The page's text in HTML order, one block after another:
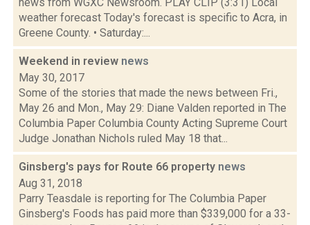
weather forecast Today's forecast is specific to Acra, in
Greene County. • Saturday:...
Weekend in review news
May 30, 2017
Some of the stories that made the news between Fri.,
May 26 and Mon., May 29: Diane Valden reported in The
Columbia Paper Columbia County Acting Supreme Court
Judge Jonathan Nichols ruled May 18 that...
Ginsberg's pays for Route 66 property news
Aug 31, 2018
Parry Teasdale is reporting for The Columbia Paper
Ginsberg's Foods has paid more than $339,000 for a 33-